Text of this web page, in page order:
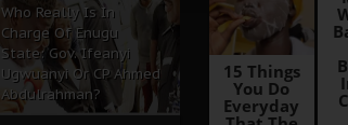
Who Really Is In
Charge Of Enugu
State: Gov. Ifeanyi
Ugwuanyi Or CP Ahmed
Abdulrahman?